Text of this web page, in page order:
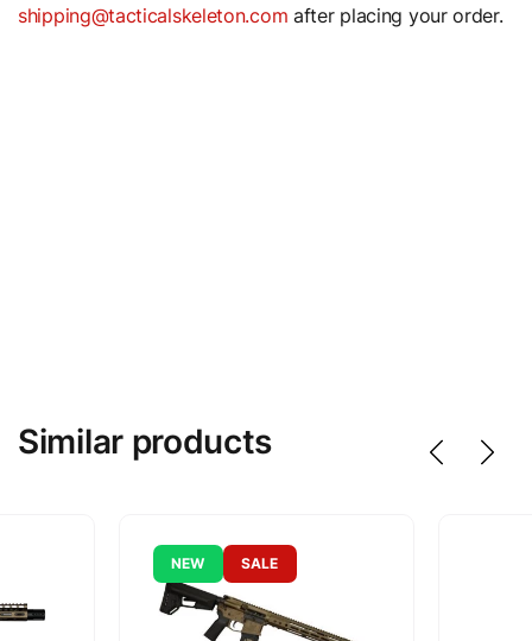
shipping@tacticalskeleton.com after placing your order.
Similar products
NEW SALE